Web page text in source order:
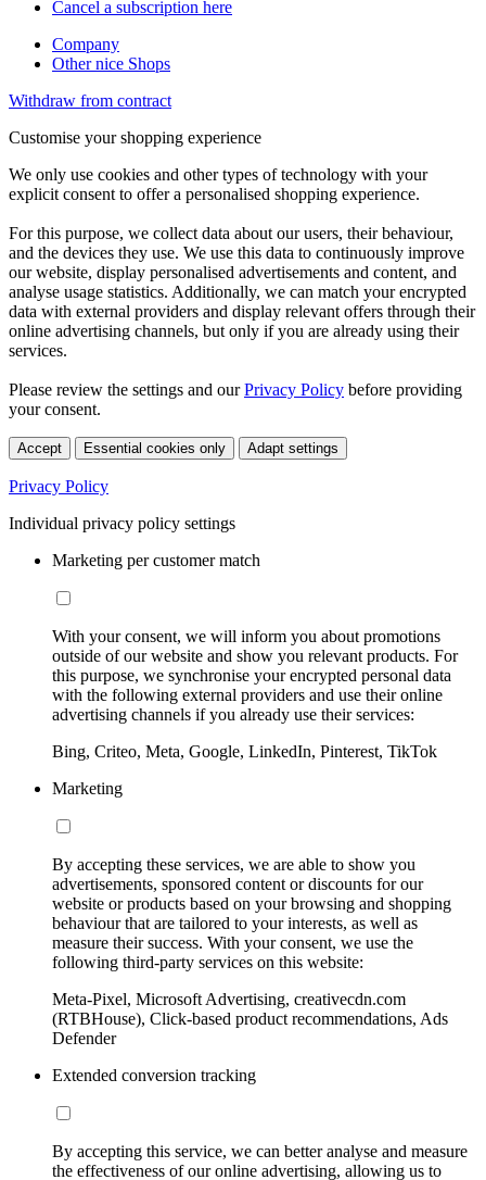
Cancel a subscription here
Company
Other nice Shops
Withdraw from contract
Customise your shopping experience
We only use cookies and other types of technology with your
explicit consent to offer a personalised shopping experience.
For this purpose, we collect data about our users, their behaviour,
and the devices they use. We use this data to continuously improve
our website, display personalised advertisements and content, and
analyse usage statistics. Additionally, we can match your encrypted
data with external providers and display relevant offers through their
online advertising channels, but only if you are already using their
services.
Please review the settings and ourPrivacy Policy before providing
your consent.
Accept Essential cookies only Adapt settings
Privacy Policy
Individual privacy policy settings
Marketing per customer match
With your consent, we will inform you about promotions
outside of our website and show you relevant products. For
this purpose, we synchronise your encrypted personal data
with the following external providers and use their online
advertising channels if you already use their services:
Bing, Criteo, Meta, Google, LinkedIn, Pinterest, TikTok
Marketing
By accepting these services, we are able to show you
advertisements, sponsored content or discounts for our
website or products based on your browsing and shopping
behaviour that are tailored to your interests, as well as
measure their success. With your consent, we use the
following third-party services on this website:
Meta-Pixel, Microsoft Advertising, creativecdn.com
(RTBHouse), Click-based product recommendations, Ads
Defender
Extended conversion tracking
By accepting this service, we can better analyse and measure
the effectiveness of our online advertising, allowing us to